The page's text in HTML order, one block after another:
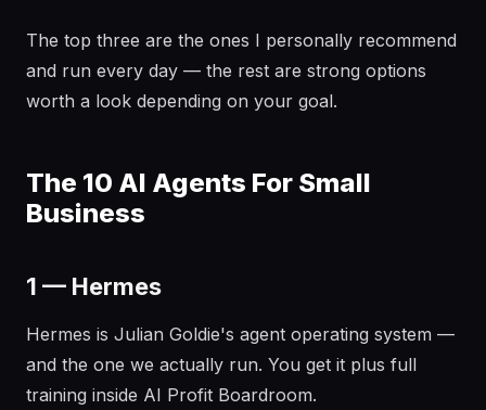
The top three are the ones I personally recommend
and run every day — the rest are strong options
worth a look depending on your goal.
The 10 AI Agents For Small
Business
1 — Hermes
Hermes is Julian Goldie's agent operating system —
and the one we actually run. You get it plus full
training inside AI Profit Boardroom.